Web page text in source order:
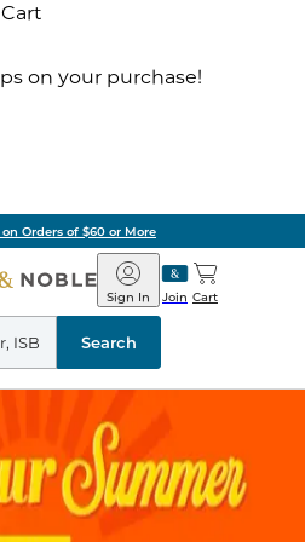
on your purchase!
Orders of $60 or More
Barnes
&
Noble
Join
Sign In Cart
Search